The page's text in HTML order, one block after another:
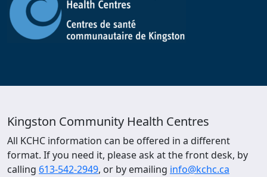
Kingston Community Health Centres
All KCHC information can be offered in a different
format. If you need it, please ask at the front desk, by
calling 613-542-2949, or by emailing info@kchc.ca